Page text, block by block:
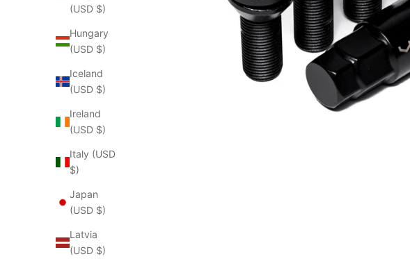
(USD $)
Hungary
(USD $)
Iceland
(USD $)
Ireland
(USD $)
Italy (USD
$)
Japan
(USD $)
Latvia
(USD $)